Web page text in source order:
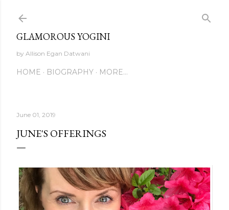
GLAMOROUS YOGINI
by Allison Egan Datwani
HOME BIOGRAPHY MORE…
June 01, 2019
JUNE'S OFFERINGS